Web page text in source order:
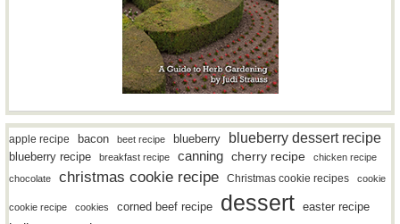
apple recipe bacon beet recipe blueberry blueberry dessert recipe
blueberry recipe breakfast recipe canning cherry recipe
chicken recipe
chocolate
christmas cookie recipe Christmas cookie recipes cookie
cookie recipe cookies corned beef recipe dessert easter recipe